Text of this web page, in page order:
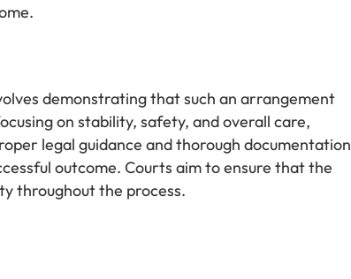
demonstrating that such an arrangement
on stability, safety, and overall care,
legal guidance and thorough documentation
outcome. Courts aim to ensure that the
throughout the process.